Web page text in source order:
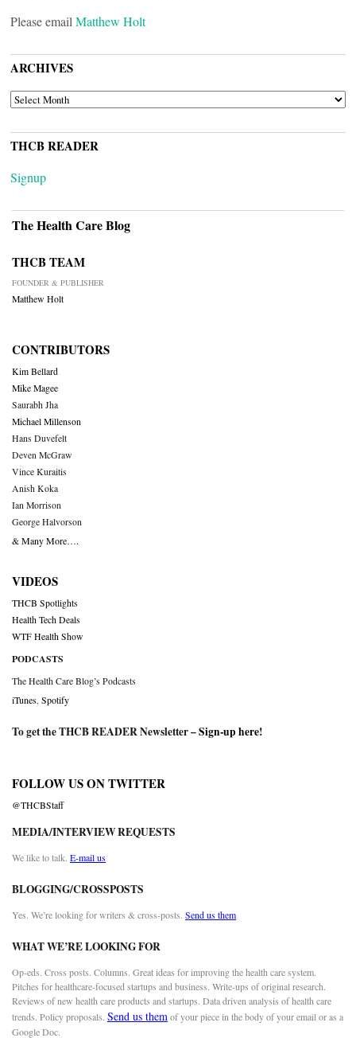
Please emailMatthew Holt
ARCHIVES
ARCHIVES
THCB READER
Signup
The Health Care Blog
THCB TEAM
FOUNDER & PUBLISHER
Matthew Holt
CONTRIBUTORS
Kim Bellard
Mike Magee
Saurabh Jha
Michael Millenson
Hans Duvefelt
Deven McGraw
Vince Kuraitis
Anish Koka
Ian Morrison
George Halvorson
& Many More….
VIDEOS
THCB Spotlights
Health Tech Deals
WTF Health Show
PODCASTS
The Health Care Blog’s Podcasts
iTunes,Spotify
To get the THCB READER Newsletter –Sign-up here!
FOLLOW US ON TWITTER
@THCBStaff
MEDIA/INTERVIEW REQUESTS
We like to talk. E-mail us
BLOGGING/CROSSPOSTS
Yes. We’re looking for writers & cross-posts. Send us them
WHAT WE’RE LOOKING FOR
Op-eds. Cross posts. Columns. Great ideas for improving the health care system.
Pitches for healthcare-focused startups and business. Write-ups of original research.
Reviews of new health care products and startups. Data driven analysis of health care
trends. Policy proposals. Send us themof your piece in the body of your email or as a
Google Doc.